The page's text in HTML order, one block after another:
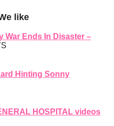
like
War Ends In Disaster –
Hinting Sonny
HOSPITAL videos